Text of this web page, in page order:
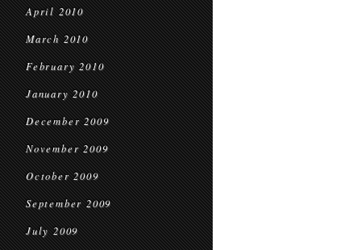
April 2010
March 2010
February 2010
January 2010
December 2009
November 2009
October 2009
September 2009
July 2009